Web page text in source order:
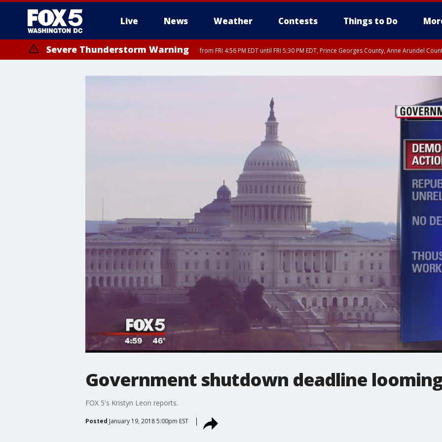
Live News Weather Contests Things to Do
Severe Thunderstorm Warning from FRI 4:56 PM EDT until FRI 5:30 PM EDT, Prince Georges County, Anne Arundel
Government shutdown deadline
FOX 5's Kristyn Leon reports.
Posted January 19, 2018 5:00pm EST